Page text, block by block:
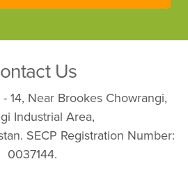
Us
14, Near Brookes Chowrangi,
Industrial Area,
SECP Registration Number:
0037144.